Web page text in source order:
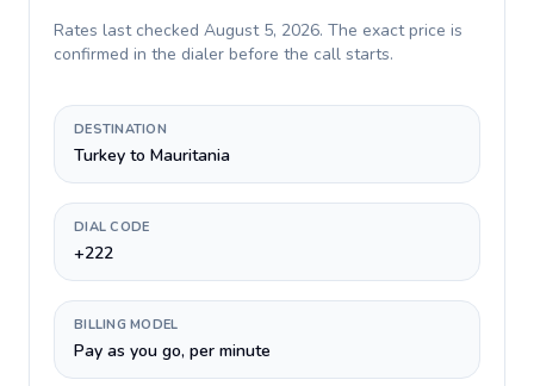
Rates last checked August 5, 2026. The exact price is
confirmed in the dialer before the call starts.
DESTINATION
Turkey to Mauritania
DIAL CODE
+222
BILLING MODEL
Pay as you go, per minute